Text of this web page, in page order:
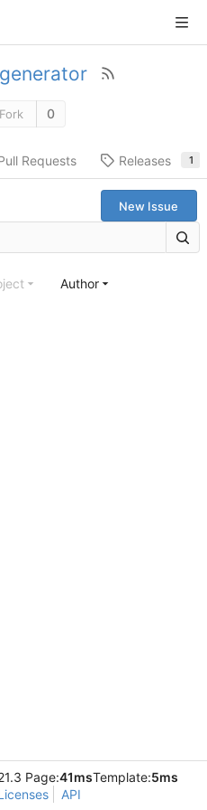
Fork 0
Requests Releases 1
New Issue
Author
Page:41msTemplate:5ms
API